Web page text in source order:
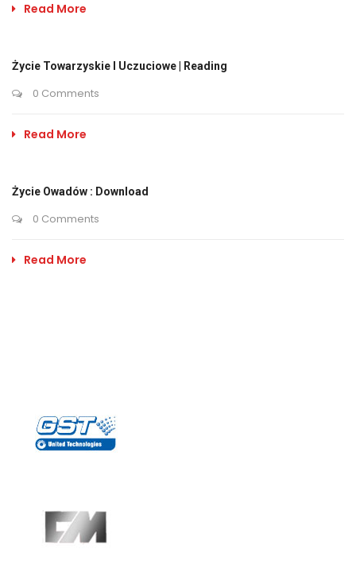
Read More
Życie Towarzyskie I Uczuciowe | Reading
0 Comments
Read More
Życie Owadów : Download
0 Comments
Read More